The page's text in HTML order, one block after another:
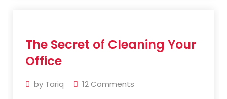
Jul
2019
The Secret of Cleaning Your
Office
by Tariq 12Comments